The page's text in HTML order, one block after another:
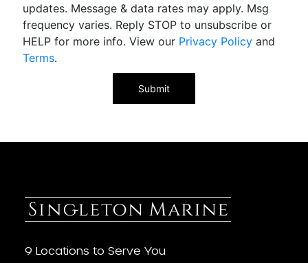
updates. Message & data rates may apply. Msg
frequency varies. Reply STOP to unsubscribe or
HELP for more info. View our Privacy Policy and
Terms.
9 Locations to Serve You